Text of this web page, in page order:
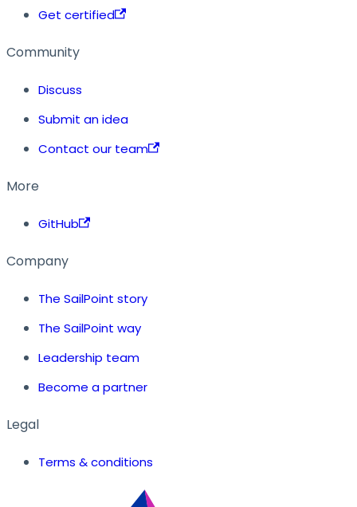
Get certified
Community
Discuss
Submit an idea
Contact our team
More
GitHub
Company
The SailPoint story
The SailPoint way
Leadership team
Become a partner
Legal
Terms & conditions